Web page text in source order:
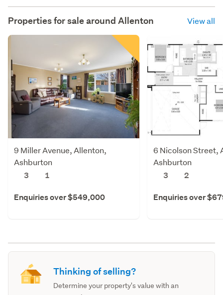
Properties for sale around Allenton View all
9 Miller Avenue, Allenton,
Ashburton
3
1
Enquiries over $549,000
6 Nicolson Street,
Ashburton
3
2
Enquiries over
Thinking of selling?
Determine your property's value with an